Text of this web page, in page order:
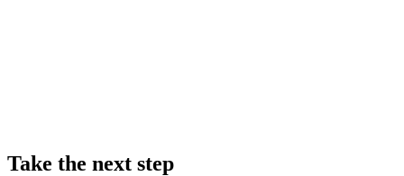
Take the next step